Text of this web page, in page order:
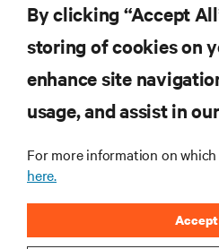
SUPPORT
By clicking “Accept
storing of cookies on
enhance site
usage, and assist in
For more information on which
here.